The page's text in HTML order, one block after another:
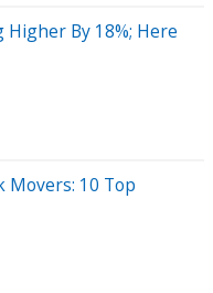
Higher By 18%; Here
Movers: 10 Top